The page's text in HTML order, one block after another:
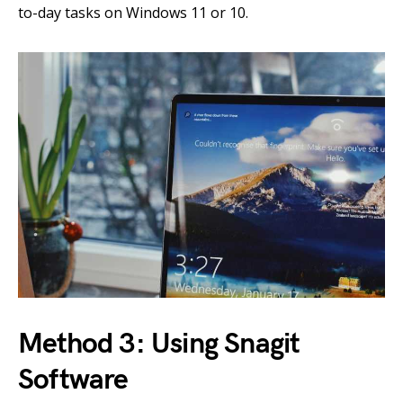
to-day tasks on Windows 11 or 10.
Method 3: Using Snagit
Software